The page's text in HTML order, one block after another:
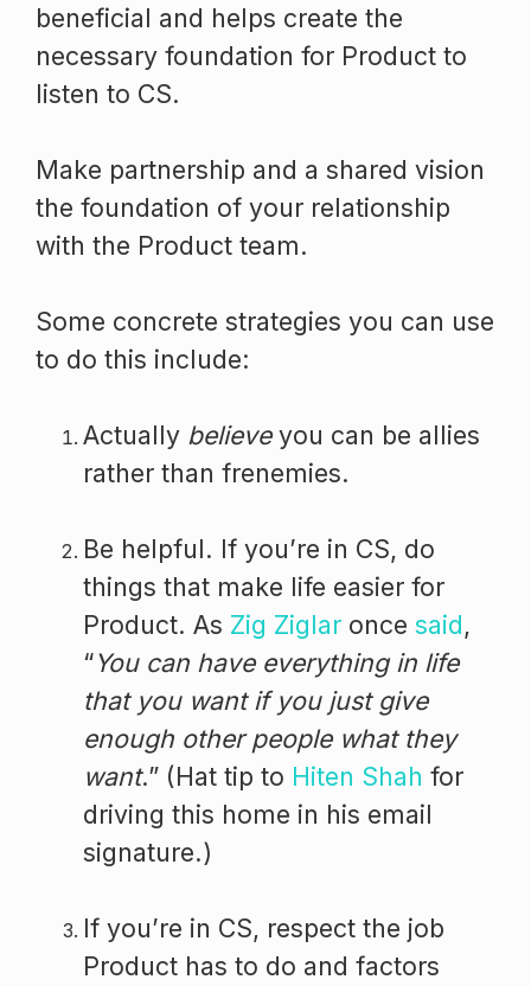
beneficial and helps create the
necessary foundation for Product to
listen to CS.
Make partnership and a shared vision
the foundation of your relationship
with the Product team.
Some concrete strategies you can use
to do this include:
Actually believeyou can be allies
rather than frenemies.
Be helpful. If you’re in CS, do
things that make life easier for
Product. As Zig Ziglar once said,
“You can have everything in life
that you want if you just give
enough other people what they
want.” (Hat tip to Hiten Shah for
driving this home in his email
signature.)
If you’re in CS, respect the job
Product has to do and factors